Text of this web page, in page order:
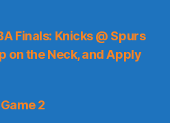
Finals: Knicks @ Spurs
on the Neck, and Apply
2